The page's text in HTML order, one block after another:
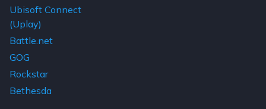
Ubisoft Connect
(Uplay)
Battle.net
GOG
Rockstar
Bethesda